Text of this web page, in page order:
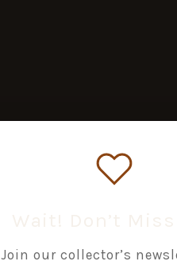
Join our collector’s